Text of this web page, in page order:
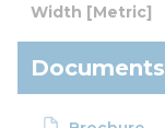
Width [Metric]
Documents